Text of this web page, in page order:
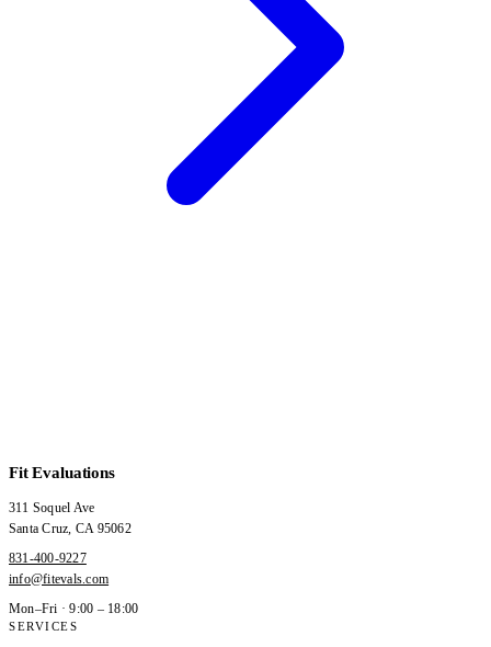
Fit Evaluations
311 Soquel Ave
Santa Cruz, CA 95062
831-400-9227
info@fitevals.com
Mon–Fri · 9:00 – 18:00
SERVICES